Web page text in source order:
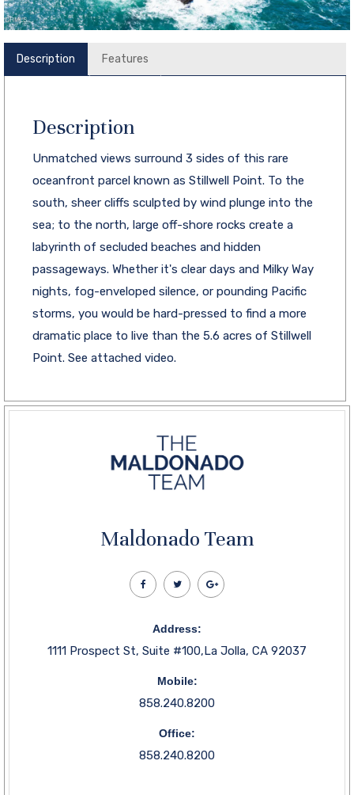
Description Features
Description
Unmatched views surround 3 sides of this rare
oceanfront parcel known as Stillwell Point. To the
south, sheer cliffs sculpted by wind plunge into the
sea; to the north, large off-shore rocks create a
labyrinth of secluded beaches and hidden
passageways. Whether it's clear days and Milky Way
nights, fog-enveloped silence, or pounding Pacific
storms, you would be hard-pressed to find a more
dramatic place to live than the 5.6 acres of Stillwell
Point. See attached video.
Maldonado Team
Address:
1111 Prospect St, Suite #100,La Jolla, CA 92037
Mobile:
858.240.8200
Office:
858.240.8200